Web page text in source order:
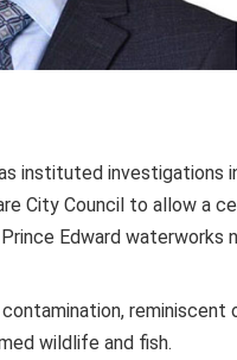
instituted investigations
City Council to allow a
Edward waterworks
reminiscent
wildlife and fish.